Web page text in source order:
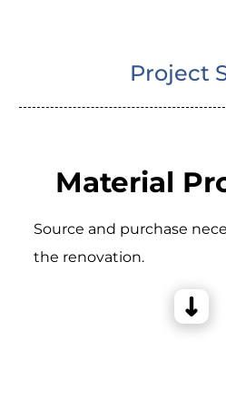
Project
Material
Source and purchase
the renovation.